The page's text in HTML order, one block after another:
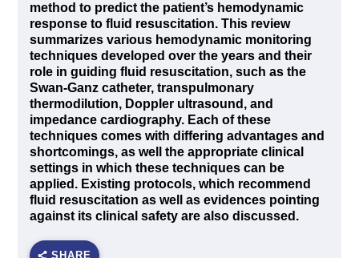
method to predict the patient’s hemodynamic
response to fluid resuscitation. This review
summarizes various hemodynamic monitoring
techniques developed over the years and their
role in guiding fluid resuscitation, such as the
Swan-Ganz catheter, transpulmonary
thermodilution, Doppler ultrasound, and
impedance cardiography. Each of these
techniques comes with differing advantages and
shortcomings, as well the appropriate clinical
settings in which these techniques can be
applied. Existing protocols, which recommend
fluid resuscitation as well as evidences pointing
against its clinical safety are also discussed.
SHARE